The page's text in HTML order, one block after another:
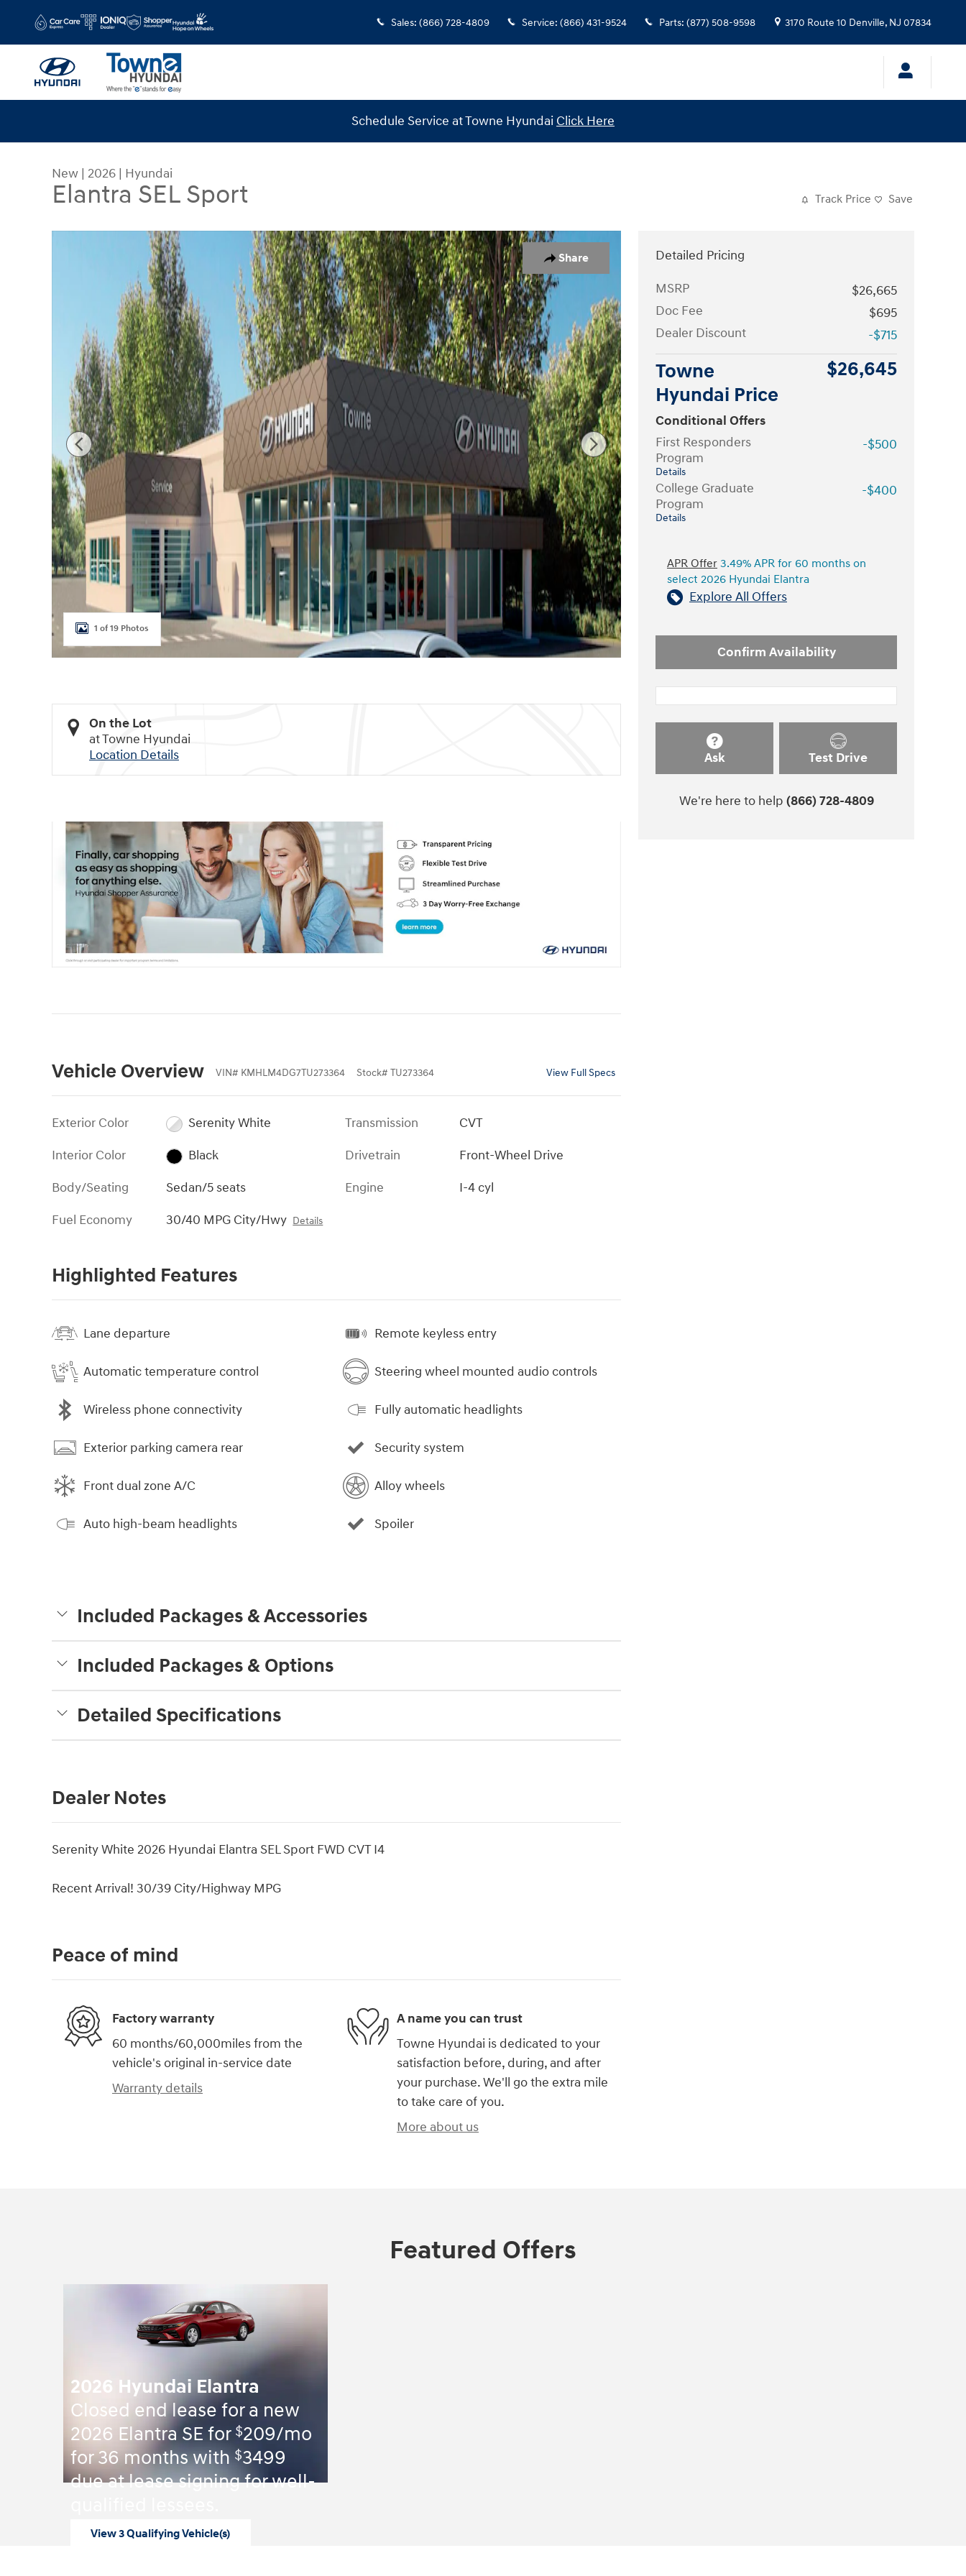
Sales: (866) 728-4809 Service: (866) 431-9524 Parts: (877) 508-9598 3170 Route 10 Denville, NJ 07834
Schedule Service at Towne Hyundai Click Here
New | 2026 | Hyundai
Elantra SEL Sport Track Price Save
Share
New 2026 Hyundai Elantra SEL Sport Sedan Photo 1 of 19
1 of 19 Photos
On the Lot
at Towne Hyundai
Location Details
Vehicle Overview VIN# KMHLM4DG7TU273364 Stock# TU273364 View Full Specs
Exterior Color
Serenity White
Interior Color
Black
Body/Seating
Sedan/5 seats
Fuel Economy
30/40 MPG City/Hwy Details
Transmission
CVT
Drivetrain
Front-Wheel Drive
Engine
I-4 cyl
Highlighted Features
Lane departure
Automatic temperature control
Wireless phone connectivity
Exterior parking camera rear
Front dual zone A/C
Auto high-beam headlights
Remote keyless entry
Steering wheel mounted audio controls
Fully automatic headlights
Security system
Alloy wheels
Spoiler
Included Packages & Accessories
Included Packages & Options
Detailed Specifications
Dealer Notes
Serenity White 2026 Hyundai Elantra SEL Sport FWD CVT I4
Recent Arrival! 30/39 City/Highway MPG
Detailed Pricing
MSRP
$26,665
Doc Fee
$695
Dealer Discount
-$715
Towne
Hyundai Price
$26,645
Conditional Offers
First Responders
Program
Details
-$500
College Graduate
Program
Details
-$400
APR Offer 3.49% APR for 60 months on
select 2026 Hyundai Elantra
Explore All Offers
Confirm Availability
Ask Test Drive
We're here to help (866) 728-4809
Peace of mind
Factory warranty
60 months/60,000miles from the
vehicle's original in-service date
Warranty details
A name you can trust
Towne Hyundai is dedicated to your
satisfaction before, during, and after
your purchase. We'll go the extra mile
to take care of you.
More about us
Featured Offers
2026 Hyundai Elantra
Closed end lease for a new
2026 Elantra SE for $209/mo
for 36 months with$3499
due at lease signing for well-
View 3 Qualifying Vehicle(s)